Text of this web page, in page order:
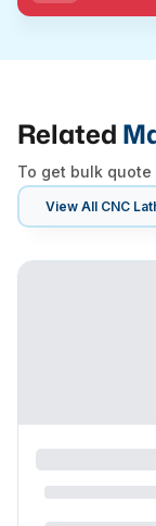
Related
To get bulk
View All CNC